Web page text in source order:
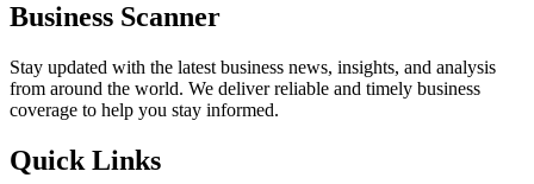
Business Scanner
Stay updated with the latest business news, insights, and analysis
from around the world. We deliver reliable and timely business
coverage to help you stay informed.
Quick Links